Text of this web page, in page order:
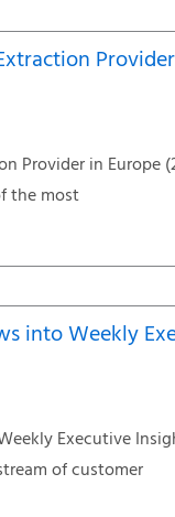
Provider in Europe
the most
into Weekly
Executive
of customer